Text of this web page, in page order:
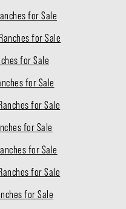
for Sale
for Sale
for Sale
for Sale
for Sale
for Sale
for Sale
for Sale
for Sale